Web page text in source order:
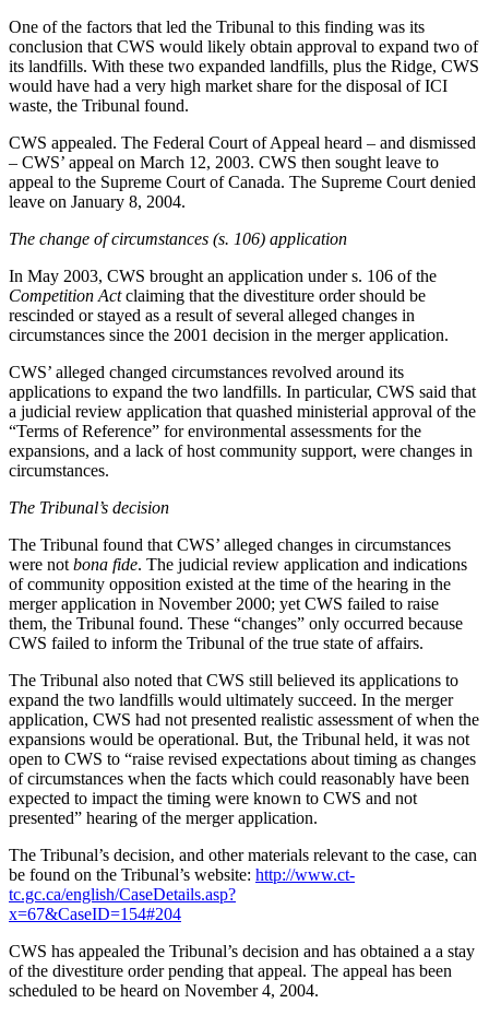
One of the factors that led the Tribunal to this finding was its
conclusion that CWS would likely obtain approval to expand two of
its landfills. With these two expanded landfills, plus the Ridge, CWS
would have had a very high market share for the disposal of ICI
waste, the Tribunal found.
CWS appealed. The Federal Court of Appeal heard – and dismissed
– CWS’ appeal on March 12, 2003. CWS then sought leave to
appeal to the Supreme Court of Canada. The Supreme Court denied
leave on January 8, 2004.
The change of circumstances (s. 106) application
In May 2003, CWS brought an application under s. 106 of the
Competition Actclaiming that the divestiture order should be
rescinded or stayed as a result of several alleged changes in
circumstances since the 2001 decision in the merger application.
CWS’ alleged changed circumstances revolved around its
applications to expand the two landfills. In particular, CWS said that
a judicial review application that quashed ministerial approval of the
“Terms of Reference” for environmental assessments for the
expansions, and a lack of host community support, were changes in
circumstances.
The Tribunal’s decision
The Tribunal found that CWS’ alleged changes in circumstances
were not bona fide. The judicial review application and indications
of community opposition existed at the time of the hearing in the
merger application in November 2000; yet CWS failed to raise
them, the Tribunal found. These “changes” only occurred because
CWS failed to inform the Tribunal of the true state of affairs.
The Tribunal also noted that CWS still believed its applications to
expand the two landfills would ultimately succeed. In the merger
application, CWS had not presented realistic assessment of when the
expansions would be operational. But, the Tribunal held, it was not
open to CWS to “raise revised expectations about timing as changes
of circumstances when the facts which could reasonably have been
expected to impact the timing were known to CWS and not
presented” hearing of the merger application.
The Tribunal’s decision, and other materials relevant to the case, can
be found on the Tribunal’s website: http://www.ct-
tc.gc.ca/english/CaseDetails.asp?
x=67&CaseID=154#204
CWS has appealed the Tribunal’s decision and has obtained a a stay
of the divestiture order pending that appeal. The appeal has been
scheduled to be heard on November 4, 2004.